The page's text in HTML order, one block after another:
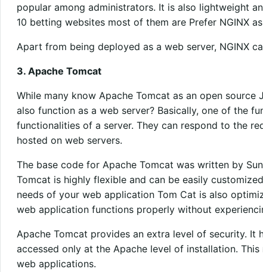
popular among administrators. It is also lightweight
10 betting websites most of them are Prefer NGINX
Apart from being deployed as a web server, NGINX
3. Apache Tomcat
While many know Apache Tomcat as an open
also function as a web server? Basically, one of the
functionalities of a server. They can respond to the
hosted on web servers.
The base code for Apache Tomcat was written by
Tomcat is highly flexible and can be easily
needs of your web application Tom Cat is also
web application functions properly without
Apache Tomcat provides an extra level of security. It
accessed only at the Apache level of installation.
web applications.